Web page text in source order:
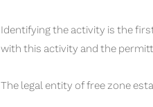
Identifying the activity is the
with this activity and the
The legal entity of free zone